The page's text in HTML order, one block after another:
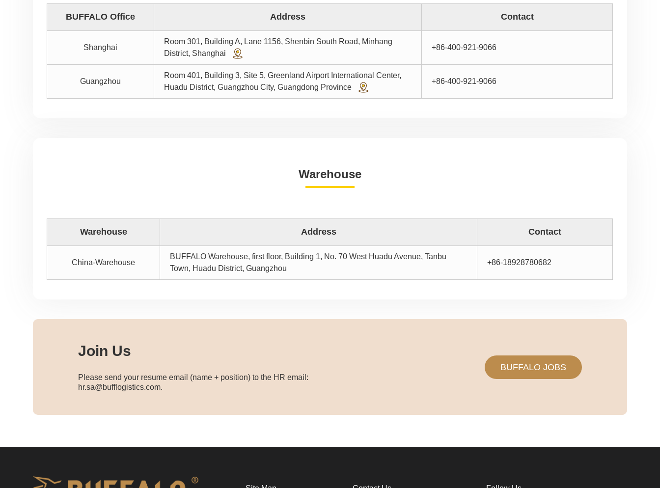
BUFFALO Office Address Contact
Shanghai
Room 301, Building A, Lane 1156, Shenbin South Road, Minhang
District, Shanghai
+86-400-921-9066
Guangzhou
Room 401, Building 3, Site 5, Greenland Airport International Center,
Huadu District, Guangzhou City, Guangdong Province
+86-400-921-9066
Warehouse
Warehouse Address Contact
China-Warehouse
BUFFALO Warehouse, first floor, Building 1, No. 70 West Huadu Avenue, Tanbu
Town, Huadu District, Guangzhou
+86-18928780682
Join Us
Please send your resume email (name + position) to the HR email:
hr.sa@bufflogistics.com.
BUFFALO JOBS